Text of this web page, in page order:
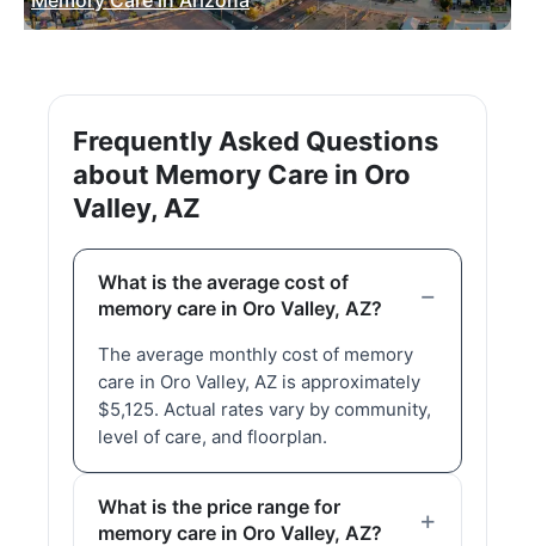
Frequently Asked Questions
about Memory Care in Oro
Valley, AZ
What is the average cost of
memory care in Oro Valley, AZ?
The average monthly cost of memory
care in Oro Valley, AZ is approximately
$5,125. Actual rates vary by community,
level of care, and floorplan.
What is the price range for
memory care in Oro Valley, AZ?